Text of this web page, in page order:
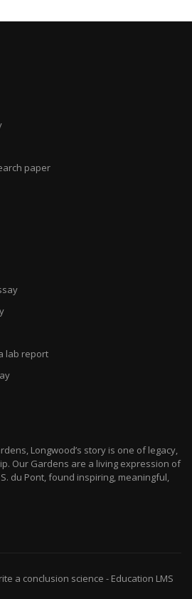
paper
lab report
Longwood’s story is one of legacy,
Our Gardens are a living expression of
du Pont, found inspiring, meaningful,
a conclusion science - Education LMS